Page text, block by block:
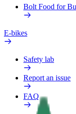
Bolt Food for
E-bikes
Safety lab
Report an issue
FAQ